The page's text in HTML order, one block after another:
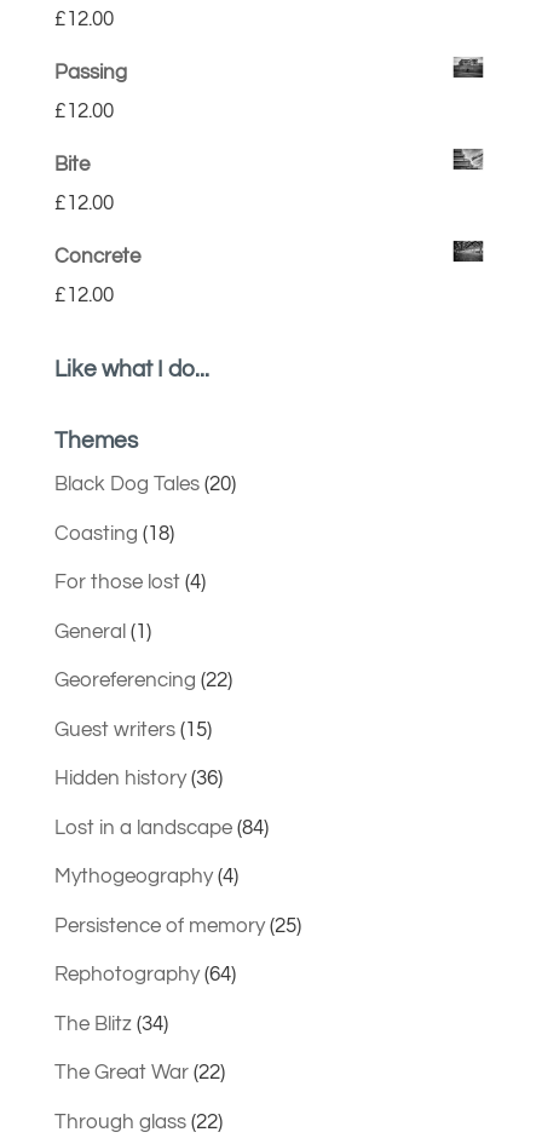
£12.00
Passing
£12.00
Bite
£12.00
Concrete
£12.00
Like what I do...
Themes
Black Dog Tales(20)
Coasting (18)
For those lost(4)
General (1)
Georeferencing (22)
Guest writers(15)
Hidden history(36)
Lost in a landscape(84)
Mythogeography(4)
Persistence of memory(25)
Rephotography(64)
The Blitz(34)
The Great War(22)
Through glass(22)